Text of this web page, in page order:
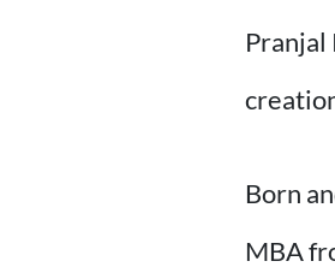
Pranjal
Born
MBA